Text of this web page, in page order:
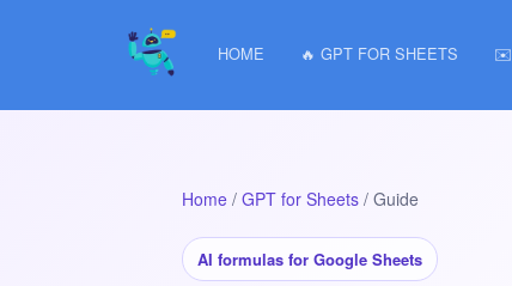
HOME 🔥 GPT FOR SHEETS ✉️
Home / GPT for Sheets / Guide
AI formulas for Google Sheets